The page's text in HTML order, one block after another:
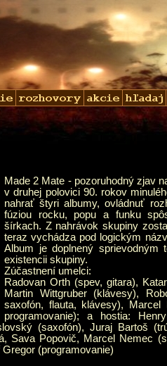
Made 2 Mate - pozoruhodný zjav
v druhej polovici 90. rokov
nahrať štyri albumy, ovládnuť
fúziou rocku, popu a funku
šírkach. Z nahrávok skupiny
teraz vychádza pod logickým
Album je doplnený
existencii skupiny.
Zúčastnení umelci:
Radovan Orth (spev, gitara),
Martin Wittgruber (klávesy),
saxofón, flauta, klávesy), Marcel
programovanie); a hostia:
(saxofón), Juraj Bartoš
Sava Popovič, Marcel Nemec
(programovanie)